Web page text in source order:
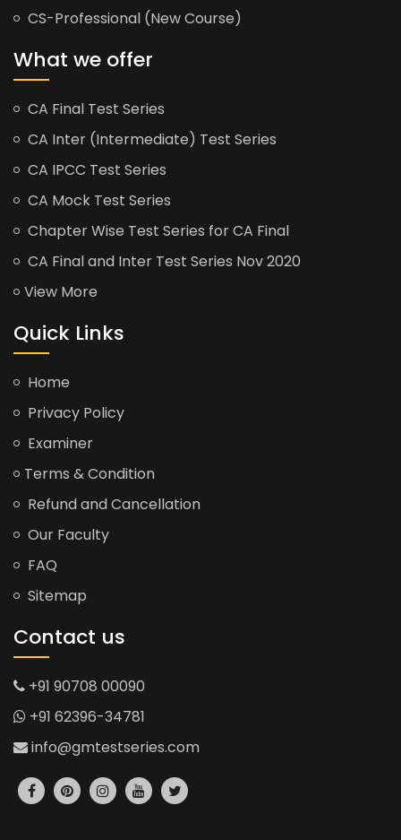
CS-Professional (New Course)
What we offer
CA Final Test Series
CA Inter (Intermediate) Test Series
CA IPCC Test Series
CA Mock Test Series
Chapter Wise Test Series for CA Final
CA Final and Inter Test Series Nov 2020
View More
Quick Links
Home
Privacy Policy
Examiner
Terms & Condition
Refund and Cancellation
Our Faculty
FAQ
Sitemap
Contact us
+91 90708 00090
+91 62396-34781
info@gmtestseries.com